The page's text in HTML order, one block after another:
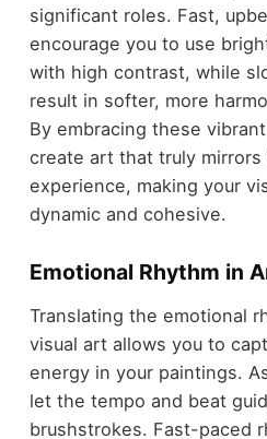
significant roles. Fast,
encourage you to use
with high contrast, while
result in softer, more
By embracing these
create art that truly
experience, making your
dynamic and cohesive.
Emotional Rhythm in
Translating the emotional
visual art allows you to
energy in your paintings.
let the tempo and beat
brushstrokes. Fast-paced